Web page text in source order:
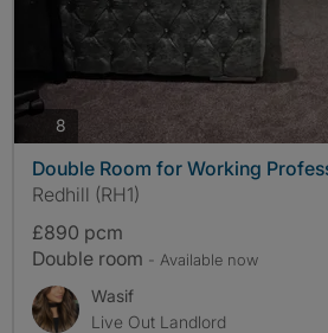
8
Double Room for Working
Redhill (RH1)
£890 pcm
Double room - Available now
Wasif
Live Out Landlord